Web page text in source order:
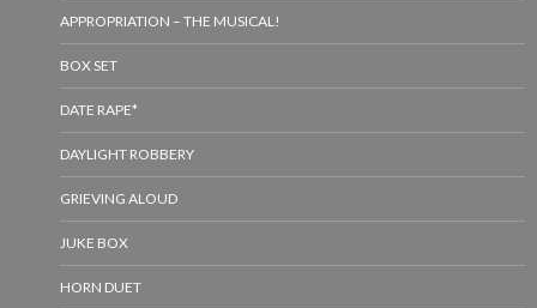
APPROPRIATION – THE MUSICAL!
BOX SET
DATE RAPE*
DAYLIGHT ROBBERY
GRIEVING ALOUD
JUKE BOX
HORN DUET